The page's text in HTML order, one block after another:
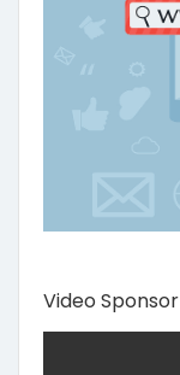
Video Sponsor